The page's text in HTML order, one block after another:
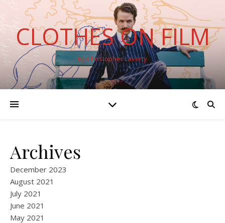
CLOTHES ON FILM
By Christopher Laverty
Archives
December 2023
August 2021
July 2021
June 2021
May 2021